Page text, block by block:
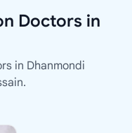
Doctors in
in Dhanmondi